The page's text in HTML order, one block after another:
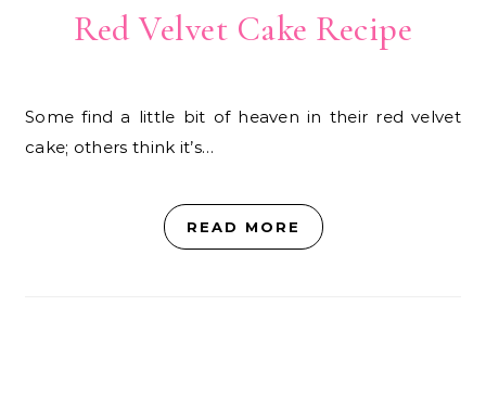
Red Velvet Cake Recipe
Some find a little bit of heaven in their red velvet
cake; others think it’s…
READ MORE